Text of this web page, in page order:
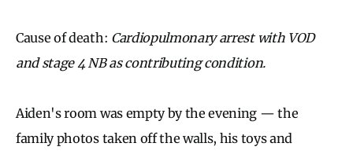
Cause of death: Cardiopulmonary arrest with VOD
and stage 4 NB as contributing condition.
Aiden's room was empty by the evening — the
family photos taken off the walls, his toys and